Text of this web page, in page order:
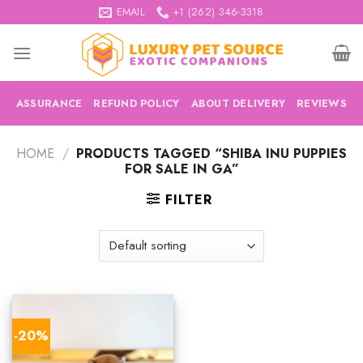
to
content
EMAIL +1 (262) 346-3318
ASSURANCE REFUND POLICY ABOUT DELIVERY REVIEWS
HOME / PRODUCTS TAGGED “SHIBA INU PUPPIES
FOR SALE IN GA”
FILTER
-20%